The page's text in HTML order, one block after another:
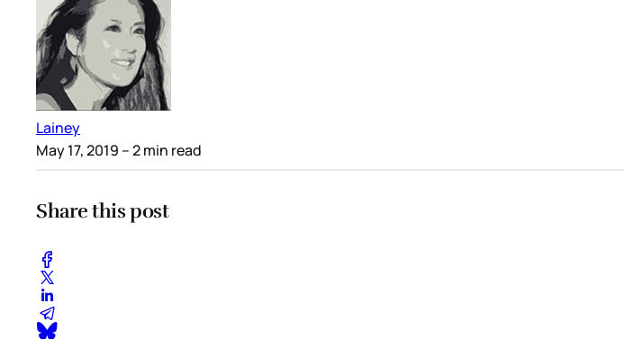
Lainey
May 17, 2019 – 2 min read
Share this post